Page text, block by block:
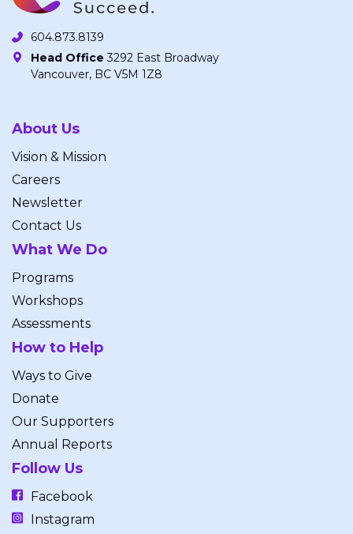
604.873.8139
Head Office 3292 East Broadway
Vancouver, BC V5M 1Z8
About Us
Vision & Mission
Careers
Newsletter
Contact Us
What We Do
Programs
Workshops
Assessments
How to Help
Ways to Give
Donate
Our Supporters
Annual Reports
Follow Us
Facebook
Instagram